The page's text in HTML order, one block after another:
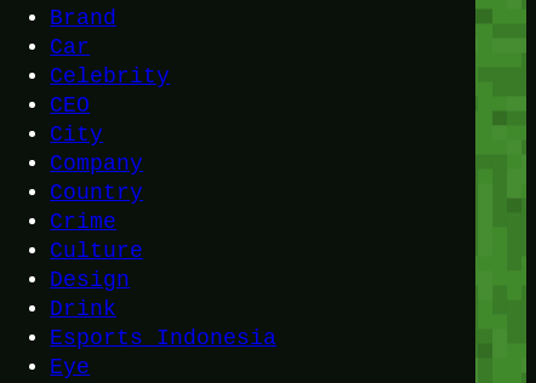
Brand
Car
Celebrity
CEO
City
Company
Country
Crime
Culture
Design
Drink
Esports Indonesia
Eye